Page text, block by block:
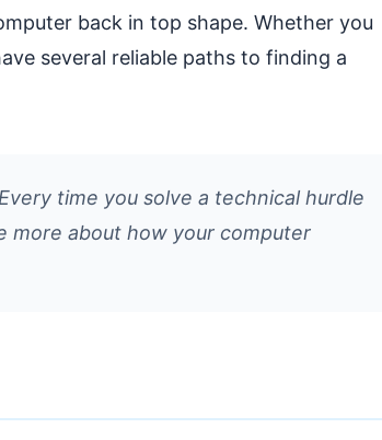
back in top shape. Whether you
several reliable paths to finding a
time you solve a technical hurdle
more about how your computer